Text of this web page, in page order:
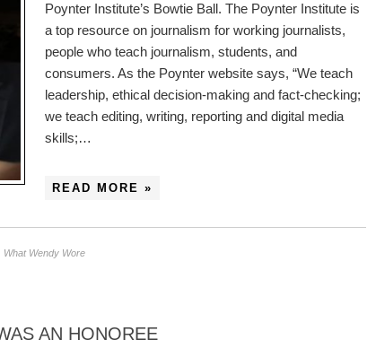
Poynter Institute’s Bowtie Ball. The Poynter Institute is
a top resource on journalism for working journalists,
people who teach journalism, students, and
consumers. As the Poynter website says, “We teach
leadership, ethical decision-making and fact-checking;
we teach editing, writing, reporting and digital media
skills;…
READ MORE »
What Wendy Wore
AN HONOREE